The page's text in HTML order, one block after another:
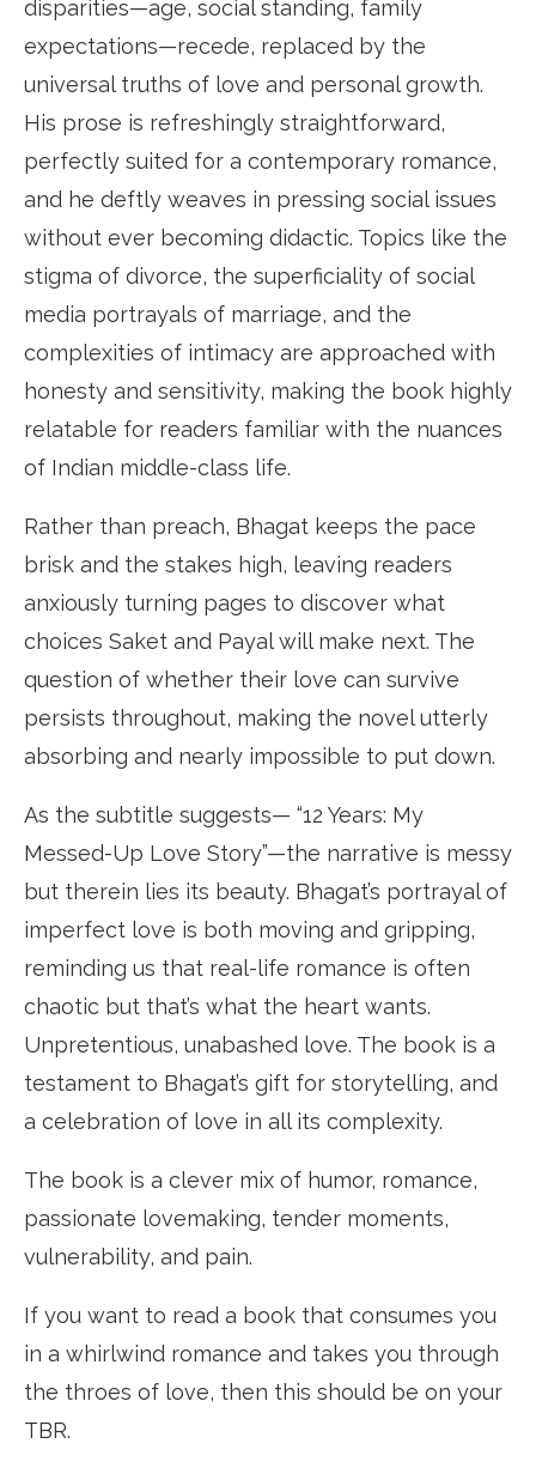
disparities—age, social standing, family
expectations—recede, replaced by the
universal truths of love and personal growth.
His prose is refreshingly straightforward,
perfectly suited for a contemporary romance,
and he deftly weaves in pressing social issues
without ever becoming didactic. Topics like the
stigma of divorce, the superficiality of social
media portrayals of marriage, and the
complexities of intimacy are approached with
honesty and sensitivity, making the book highly
relatable for readers familiar with the nuances
of Indian middle-class life.
Rather than preach, Bhagat keeps the pace
brisk and the stakes high, leaving readers
anxiously turning pages to discover what
choices Saket and Payal will make next. The
question of whether their love can survive
persists throughout, making the novel utterly
absorbing and nearly impossible to put down.
As the subtitle suggests— “12 Years: My
Messed-Up Love Story”—the narrative is messy
but therein lies its beauty. Bhagat’s portrayal of
imperfect love is both moving and gripping,
reminding us that real-life romance is often
chaotic but that’s what the heart wants.
Unpretentious, unabashed love. The book is a
testament to Bhagat’s gift for storytelling, and
a celebration of love in all its complexity.
The book is a clever mix of humor, romance,
passionate lovemaking, tender moments,
vulnerability, and pain.
If you want to read a book that consumes you
in a whirlwind romance and takes you through
the throes of love, then this should be on your
TBR.